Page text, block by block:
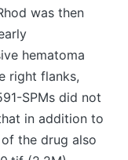
was then
hematoma
right flanks,
SPMs did not
in addition to
the drug also